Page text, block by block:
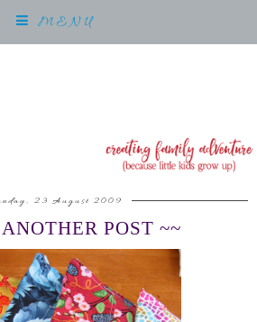
MENU
23 August 2009
POST ~~